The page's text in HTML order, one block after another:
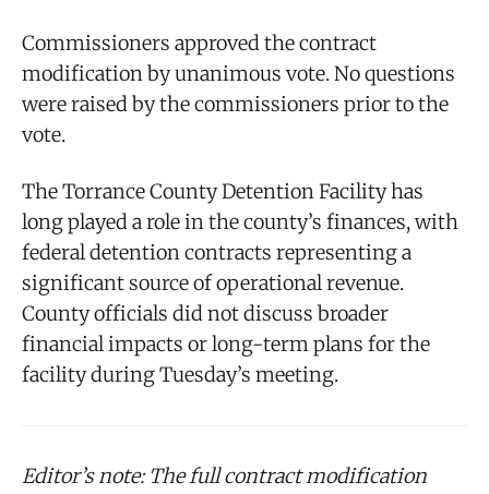
Commissioners approved the contract
modification by unanimous vote. No questions
were raised by the commissioners prior to the
vote.
The Torrance County Detention Facility has
long played a role in the county’s finances, with
federal detention contracts representing a
significant source of operational revenue.
County officials did not discuss broader
financial impacts or long-term plans for the
facility during Tuesday’s meeting.
Editor’s note: The full contract modification